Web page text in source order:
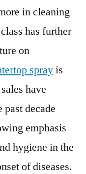
in cleaning
has further
on
sprayis
have
decade
emphasis
hygiene in the
of diseases.